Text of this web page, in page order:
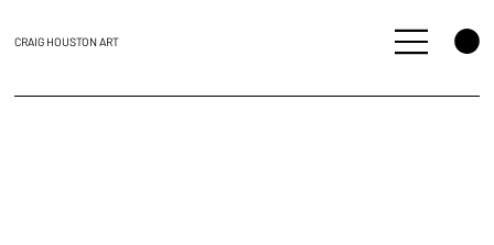
CRAIG HOUSTON ART